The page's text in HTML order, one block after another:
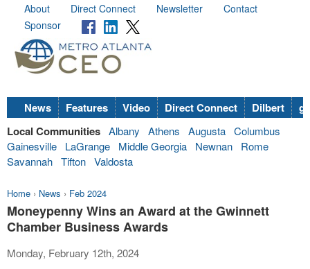
About Direct Connect Newsletter
Contact
Sponsor
News Features Video Direct Connect Dilbert
Local Communities Albany Athens Augusta Columbus
Gainesville
LaGrange Middle Georgia Newnan
Rome
Savannah Tifton Valdosta
Home › News › Feb 2024
Moneypenny Wins an Award at the Gwinnett
Chamber Business Awards
Monday, February 12th, 2024